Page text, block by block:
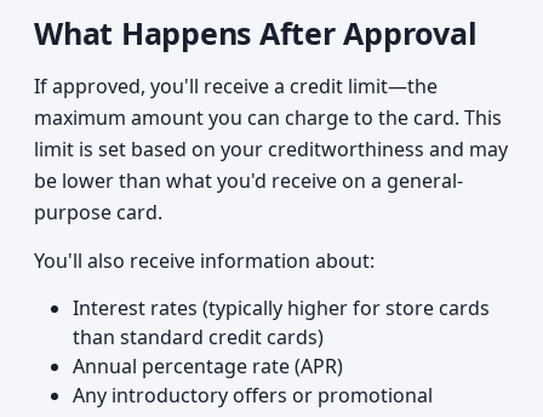
What Happens After Approval
If approved, you'll receive a credit limit—the
maximum amount you can charge to the card. This
limit is set based on your creditworthiness and may
be lower than what you'd receive on a general-
purpose card.
You'll also receive information about:
Interest rates (typically higher for store cards
than standard credit cards)
Annual percentage rate (APR)
Any introductory offers or promotional